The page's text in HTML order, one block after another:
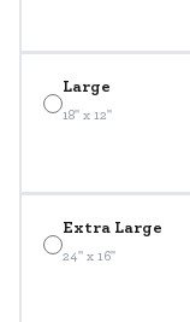
Large
18" x 12"
Extra Large
24" x 16"